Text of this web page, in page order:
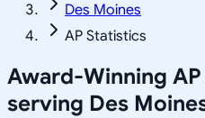
Des Moines
AP Statistics
Award-Winning
serving Des